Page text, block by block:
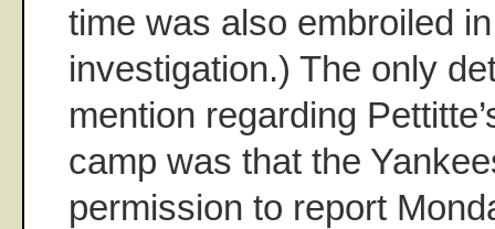
time was also embroiled
investigation.) The only
mention regarding
camp was that the
permission to report